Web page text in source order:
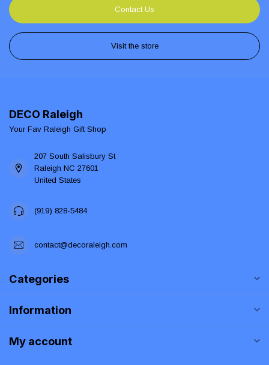
Contact Us
Visit the store
DECO Raleigh
Your Fav Raleigh Gift Shop
207 South Salisbury St
Raleigh NC 27601
United States
(919) 828-5484
contact@decoraleigh.com
Categories
Information
My account